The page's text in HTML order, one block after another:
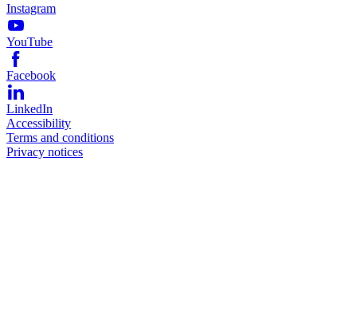
Instagram
YouTube
Facebook
LinkedIn
Accessibility
Terms and conditions
Privacy notices